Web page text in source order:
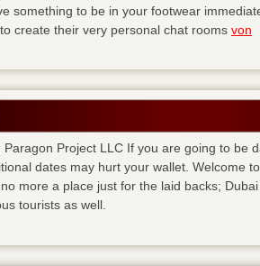
something to be in your footwear
create their very personal chat rooms von
Paragon Project LLC If you are going to be
dates may hurt your wallet. Welcome
more a place just for the laid backs;
tourists as well.